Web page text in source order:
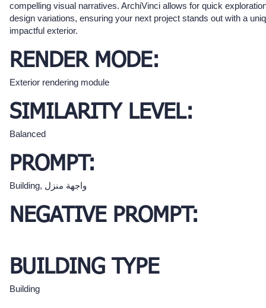
compelling visual narratives. ArchiVinci allows for quick
design variations, ensuring your next project stands out with a
impactful exterior.
RENDER MODE:
Exterior rendering module
SIMILARITY LEVEL:
Balanced
PROMPT:
Building, واجهة منزل
NEGATIVE PROMPT:
BUILDING TYPE
Building